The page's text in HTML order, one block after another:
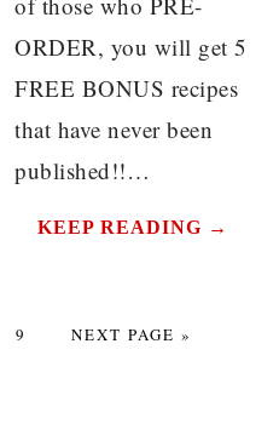
ORDER, you will get 5
FREE BONUS recipes
that have never been
published!!…
KEEP READING →
PAGE
9
GO
NEXT PAGE »